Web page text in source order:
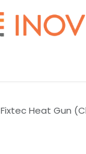
Fixtec Heat Gun